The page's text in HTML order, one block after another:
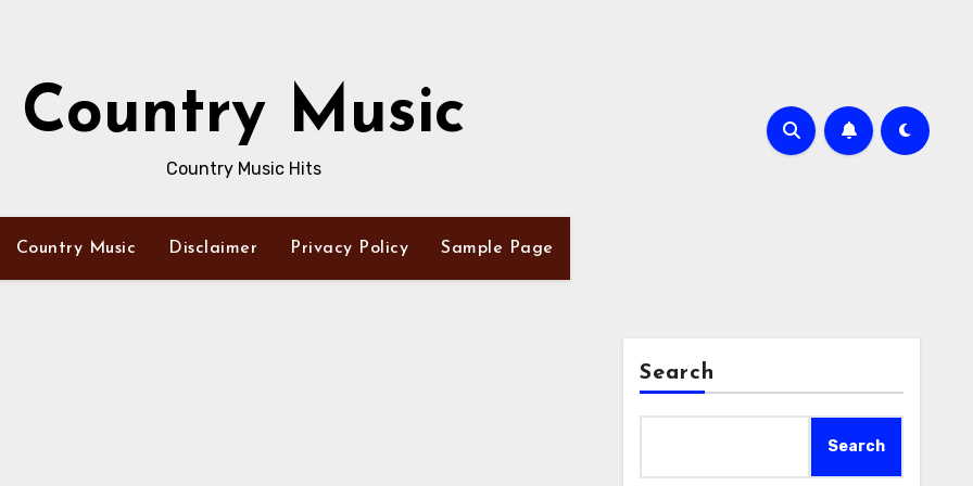
Country Music
Country Music Hits
Country Music Disclaimer Privacy Policy Sample Page
Search
Search